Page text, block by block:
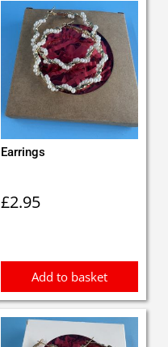
Earrings
£2.95
Add to basket